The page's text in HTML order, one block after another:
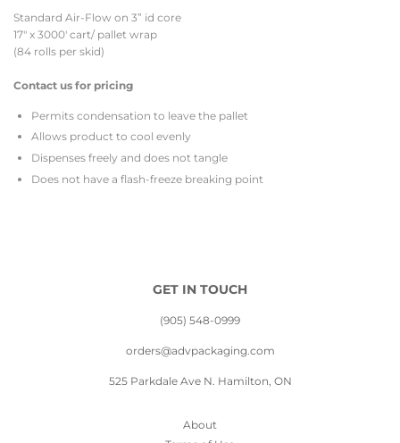
Standard Air-Flow on 3” id core
17" x 3000' cart/ pallet wrap
(84 rolls per skid)
Contact us for pricing
Permits condensation to leave the pallet
Allows product to cool evenly
Dispenses freely and does not tangle
Does not have a flash-freeze breaking point
GET IN TOUCH
(905) 548-0999
orders@advpackaging.com
525 Parkdale Ave N. Hamilton, ON
About